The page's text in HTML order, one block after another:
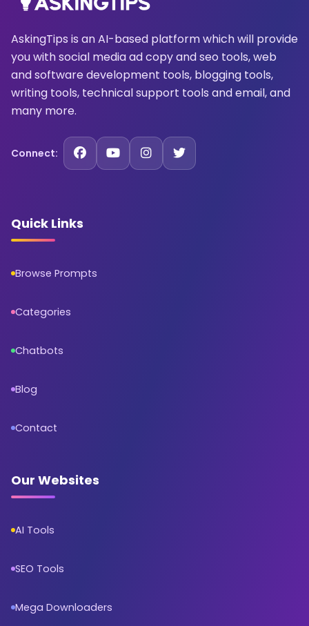
AskingTips is an AI-based platform which will provide
you with social media ad copy and seo tools, web
and software development tools, blogging tools,
writing tools, technical support tools and email, and
many more.
Connect:
Quick Links
Browse Prompts
Categories
Chatbots
Blog
Contact
Our Websites
AI Tools
SEO Tools
Mega Downloaders